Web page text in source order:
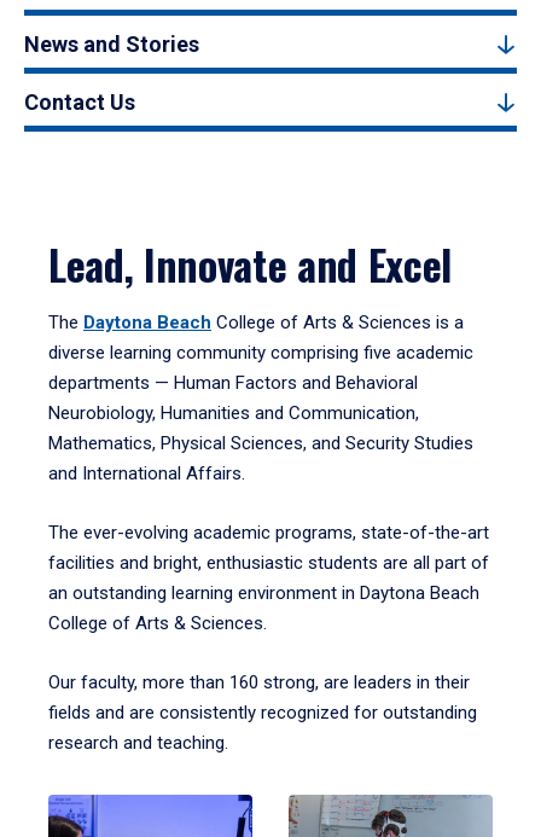
News and Stories
Contact Us
Lead, Innovate and Excel
The Daytona Beach College of Arts & Sciences is a
diverse learning community comprising five academic
departments — Human Factors and Behavioral
Neurobiology, Humanities and Communication,
Mathematics, Physical Sciences, and Security Studies
and International Affairs.
The ever-evolving academic programs, state-of-the-art
facilities and bright, enthusiastic students are all part of
an outstanding learning environment in Daytona Beach
College of Arts & Sciences.
Our faculty, more than 160 strong, are leaders in their
fields and are consistently recognized for outstanding
research and teaching.